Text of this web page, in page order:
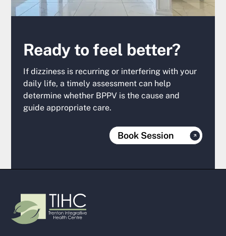
Ready to feel better?
If dizziness is recurring or interfering with your
daily life, a timely assessment can help
determine whether BPPV is the cause and
guide appropriate care.
Book Session